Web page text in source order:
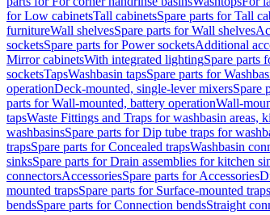
for Low cabinetsTall cabinetsSpare parts for Tall
furnitureWall shelvesSpare parts for Wall shelves
socketsSpare parts for Power socketsAdditional
Mirror cabinetsWith integrated lightingSpare parts
socketsTapsWashbasin tapsSpare parts for
operationDeck-mounted, single-lever mixersSpare
parts for Wall-mounted, battery operationWall-
tapsWaste Fittings and Traps for washbasin areas,
washbasinsSpare parts for Dip tube traps for
trapsSpare parts for Concealed trapsWashbasin
sinksSpare parts for Drain assemblies for kitchen
connectorsAccessoriesSpare parts for Accessories
mounted trapsSpare parts for Surface-mounted traps
bendsSpare parts for Connection bendsStraight